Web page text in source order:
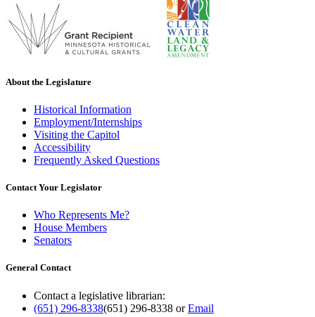
About the Legislature
Historical Information
Employment/Internships
Visiting the Capitol
Accessibility
Frequently Asked Questions
Contact Your Legislator
Who Represents Me?
House Members
Senators
General Contact
Contact a legislative librarian:
(651) 296-8338(651) 296-8338 orEmail